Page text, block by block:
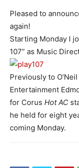
Pleased to
again!
Starting Monday I
107” as Music
Previously to
Entertainment
for Corus Hot AC
he held for eight
coming Monday.